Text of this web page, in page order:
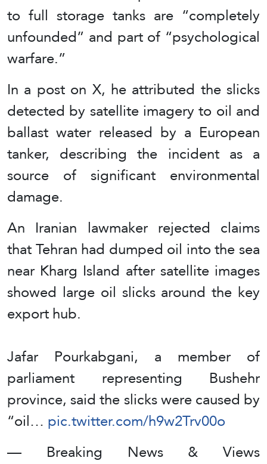
to full storage tanks are “completely
unfounded” and part of “psychological
warfare.”
In a post on X, he attributed the slicks
detected by satellite imagery to oil and
ballast water released by a European
tanker, describing the incident as a
source of significant environmental
damage.
An Iranian lawmaker rejected claims
that Tehran had dumped oil into the sea
near Kharg Island after satellite images
showed large oil slicks around the key
export hub.
Jafar Pourkabgani, a member of
parliament representing Bushehr
province, said the slicks were caused by
“oil… pic.twitter.com/h9w2Trv00o
— Breaking News & Views